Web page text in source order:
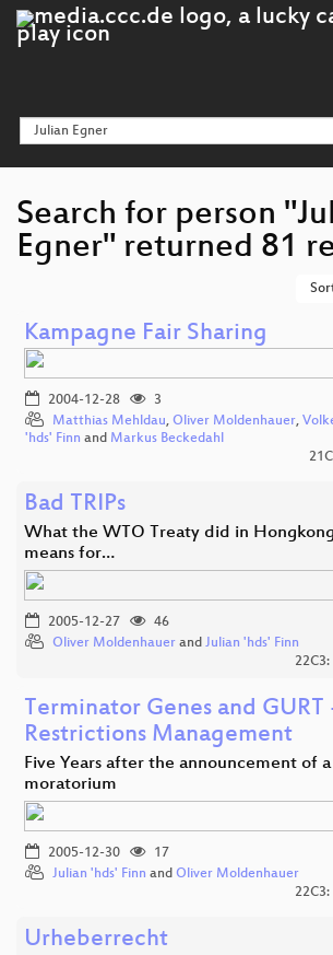
Search for person
Egner" returned 81
Kampagne Fair Sharing
2004-12-28
3
Matthias Mehldau, Oliver Moldenhauer,
'hds' Finn and Markus Beckedahl
Bad TRIPs
What the WTO Treaty did in
means for…
2005-12-27
46
Oliver Moldenhauer and Julian 'hds' Finn
Terminator Genes and
Restrictions Management
Five Years after the announcement of a
moratorium
2005-12-30
17
Julian 'hds' Finn and Oliver Moldenhauer
Urheberrecht